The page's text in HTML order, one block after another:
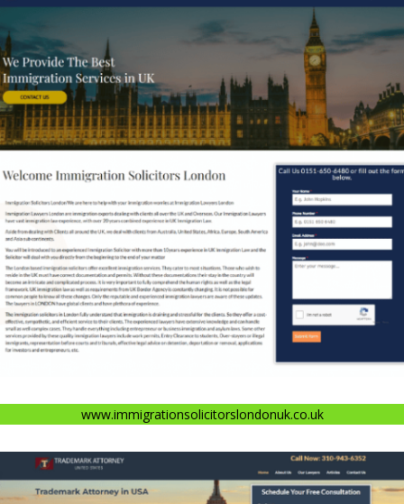
www.immigrationsolicitorslondonuk.co.uk